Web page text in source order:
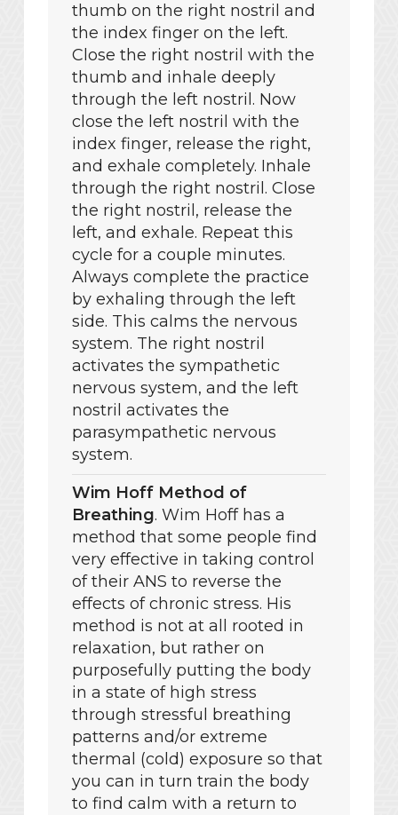
thumb on the right nostril and
the index finger on the left.
Close the right nostril with the
thumb and inhale deeply
through the left nostril. Now
close the left nostril with the
index finger, release the right,
and exhale completely. Inhale
through the right nostril. Close
the right nostril, release the
left, and exhale. Repeat this
cycle for a couple minutes.
Always complete the practice
by exhaling through the left
side. This calms the nervous
system. The right nostril
activates the sympathetic
nervous system, and the left
nostril activates the
parasympathetic nervous
system.
Wim Hoff Method of
Breathing. Wim Hoff has a
method that some people find
very effective in taking control
of their ANS to reverse the
effects of chronic stress. His
method is not at all rooted in
relaxation, but rather on
purposefully putting the body
in a state of high stress
through stressful breathing
patterns and/or extreme
thermal (cold) exposure so that
you can in turn train the body
to find calm with a return to